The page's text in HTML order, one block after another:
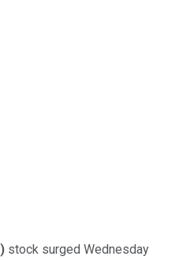
) stock surged Wednesday